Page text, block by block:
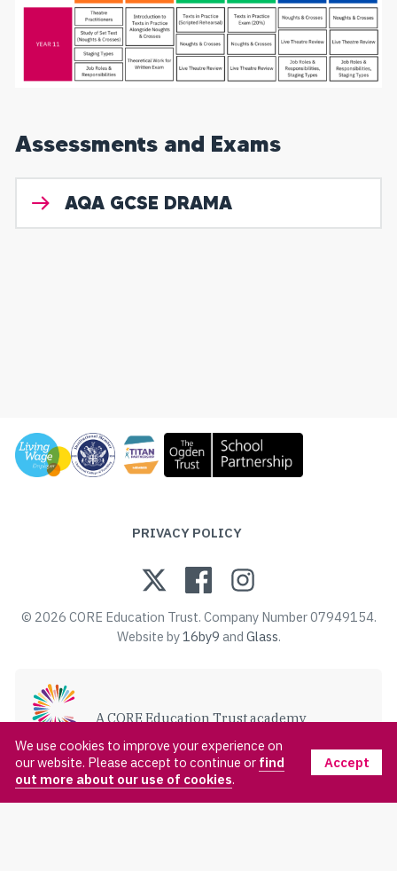
Assessments and Exams
AQA GCSE DRAMA
PRIVACY POLICY
© 2026 CORE Education Trust. Company Number 07949154.
Website by16by9 and Glass.
A CORE Education Trust academy
VISIT CORE EDUCATION TRUST
We use cookies to improve your experience on
our website. Please accept to continue or find
out more about our use of cookies.
Accept